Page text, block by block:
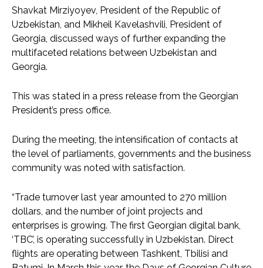
Shavkat Mirziyoyev, President of the Republic of
Uzbekistan, and Mikheil Kavelashvili, President of
Georgia, discussed ways of further expanding the
multifaceted relations between Uzbekistan and
Georgia.
This was stated in a press release from the Georgian
President’s press office.
During the meeting, the intensification of contacts at
the level of parliaments, governments and the business
community was noted with satisfaction.
“Trade turnover last year amounted to 270 million
dollars, and the number of joint projects and
enterprises is growing. The first Georgian digital bank,
‘TBC’, is operating successfully in Uzbekistan. Direct
flights are operating between Tashkent, Tbilisi and